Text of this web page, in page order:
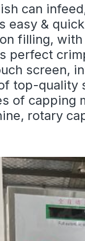
can
easy &
filling,
perfect
screen,
top-quality
of capping
rotary